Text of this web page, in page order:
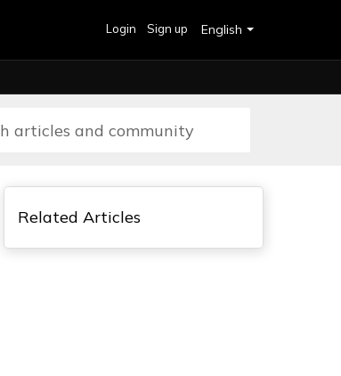
English
Login Sign up
Related Articles